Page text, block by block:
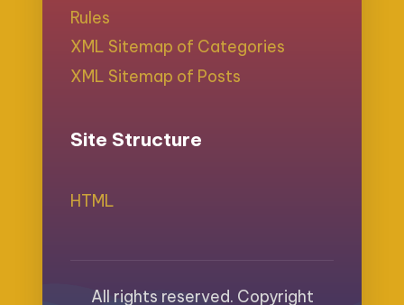
Rules
XML Sitemap of Categories
XML Sitemap of Posts
Site Structure
HTML
All rights reserved. Copyright